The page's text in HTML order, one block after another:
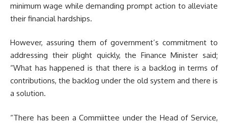
minimum wage while demanding prompt action to alleviate
their financial hardships.
However, assuring them of government’s commitment to
addressing their plight quickly, the Finance Minister said;
“What has happened is that there is a backlog in terms of
contributions, the backlog under the old system and there is
a solution.
“There has been a Commiittee under the Head of Service,